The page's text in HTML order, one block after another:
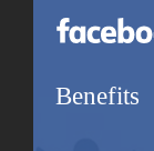
Benefits